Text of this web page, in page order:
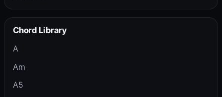
Chord Library
A
Am
A5